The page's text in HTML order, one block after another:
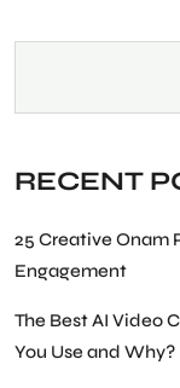
RECENT
25 Creative Onam
Engagement
The Best AI Video
You Use and Why?